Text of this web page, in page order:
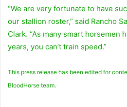
“We are very fortunate to have
our stallion roster,” said Rancho
Clark. “As many smart horsemen
years, you can’t train speed.”
This press release has been edited for
BloodHorse team.